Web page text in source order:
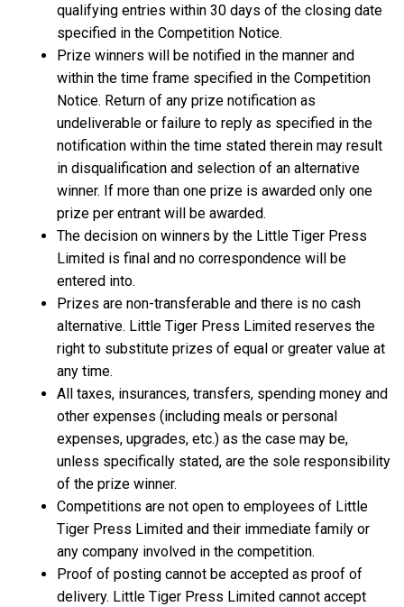
qualifying entries within 30 days of the closing date
specified in the Competition Notice.
Prize winners will be notified in the manner and
within the time frame specified in the Competition
Notice. Return of any prize notification as
undeliverable or failure to reply as specified in the
notification within the time stated therein may result
in disqualification and selection of an alternative
winner. If more than one prize is awarded only one
prize per entrant will be awarded.
The decision on winners by the Little Tiger Press
Limited is final and no correspondence will be
entered into.
Prizes are non-transferable and there is no cash
alternative. Little Tiger Press Limited reserves the
right to substitute prizes of equal or greater value at
any time.
All taxes, insurances, transfers, spending money and
other expenses (including meals or personal
expenses, upgrades, etc.) as the case may be,
unless specifically stated, are the sole responsibility
of the prize winner.
Competitions are not open to employees of Little
Tiger Press Limited and their immediate family or
any company involved in the competition.
Proof of posting cannot be accepted as proof of
delivery. Little Tiger Press Limited cannot accept